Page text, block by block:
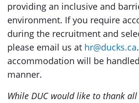
providing an inclusive and
environment. If you require
during the recruitment and
please email us at hr@ducks.ca
accommodation will be
manner.
While DUC would like to thank